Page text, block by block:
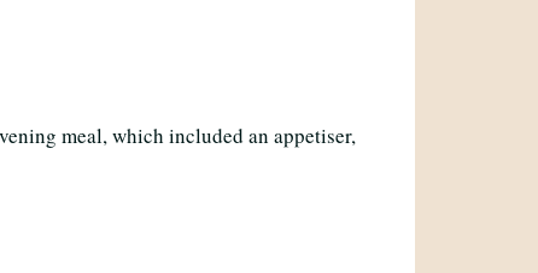
meal, which included an appetiser,